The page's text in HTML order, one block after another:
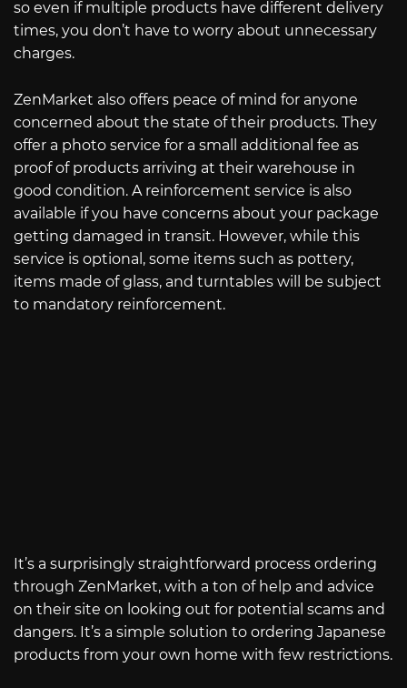
so even if multiple products have different delivery
times, you don’t have to worry about unnecessary
charges.
ZenMarket also offers peace of mind for anyone
concerned about the state of their products. They
offer a photo service for a small additional fee as
proof of products arriving at their warehouse in
good condition. A reinforcement service is also
available if you have concerns about your package
getting damaged in transit. However, while this
service is optional, some items such as pottery,
items made of glass, and turntables will be subject
to mandatory reinforcement.
It’s a surprisingly straightforward process ordering
through ZenMarket, with a ton of help and advice
on their site on looking out for potential scams and
dangers. It’s a simple solution to ordering Japanese
products from your own home with few restrictions.